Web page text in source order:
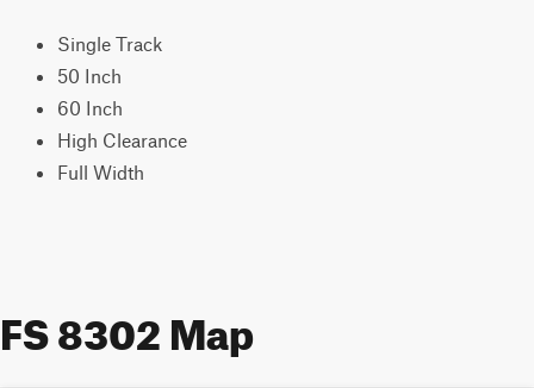
Single Track
50 Inch
60 Inch
High Clearance
Full Width
FS 8302 Map